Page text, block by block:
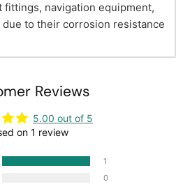
fittings, navigation equipment,
to their corrosion resistance
Reviews
5.00 out of 5
on 1 review
1
0